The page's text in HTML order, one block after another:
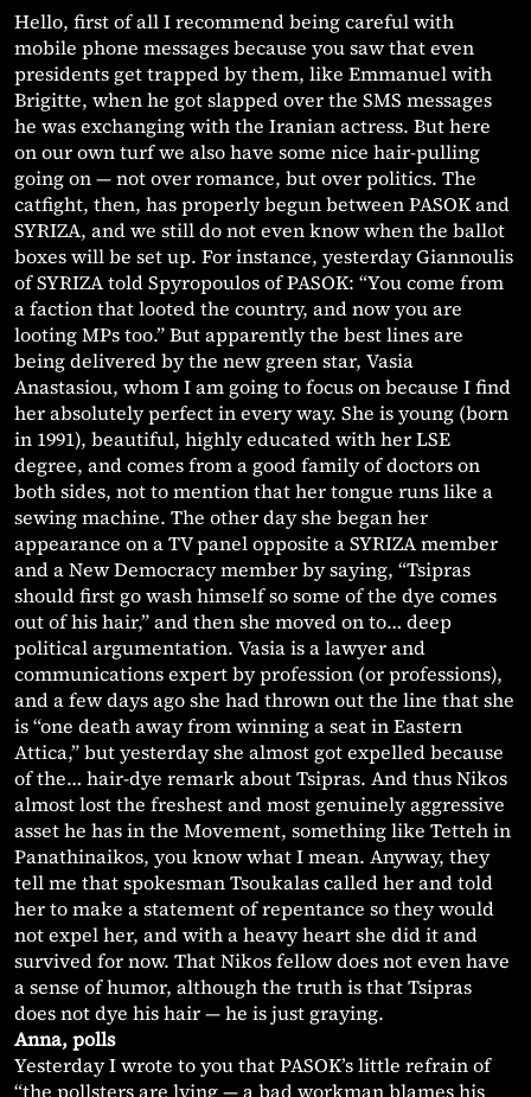
Hello, first of all I recommend being careful with
mobile phone messages because you saw that even
presidents get trapped by them, like Emmanuel with
Brigitte, when he got slapped over the SMS messages
he was exchanging with the Iranian actress. But here
on our own turf we also have some nice hair-pulling
going on — not over romance, but over politics. The
catfight, then, has properly begun between PASOK and
SYRIZA, and we still do not even know when the ballot
boxes will be set up. For instance, yesterday Giannoulis
of SYRIZA told Spyropoulos of PASOK: “You come from
a faction that looted the country, and now you are
looting MPs too.” But apparently the best lines are
being delivered by the new green star, Vasia
Anastasiou, whom I am going to focus on because I find
her absolutely perfect in every way. She is young (born
in 1991), beautiful, highly educated with her LSE
degree, and comes from a good family of doctors on
both sides, not to mention that her tongue runs like a
sewing machine. The other day she began her
appearance on a TV panel opposite a SYRIZA member
and a New Democracy member by saying, “Tsipras
should first go wash himself so some of the dye comes
out of his hair,” and then she moved on to… deep
political argumentation. Vasia is a lawyer and
communications expert by profession (or professions),
and a few days ago she had thrown out the line that she
is “one death away from winning a seat in Eastern
Attica,” but yesterday she almost got expelled because
of the… hair-dye remark about Tsipras. And thus Nikos
almost lost the freshest and most genuinely aggressive
asset he has in the Movement, something like Tetteh in
Panathinaikos, you know what I mean. Anyway, they
tell me that spokesman Tsoukalas called her and told
her to make a statement of repentance so they would
not expel her, and with a heavy heart she did it and
survived for now. That Nikos fellow does not even have
a sense of humor, although the truth is that Tsipras
does not dye his hair — he is just graying.
Anna, polls
Yesterday I wrote to you that PASOK’s little refrain of
“the pollsters are lying — a bad workman blames his